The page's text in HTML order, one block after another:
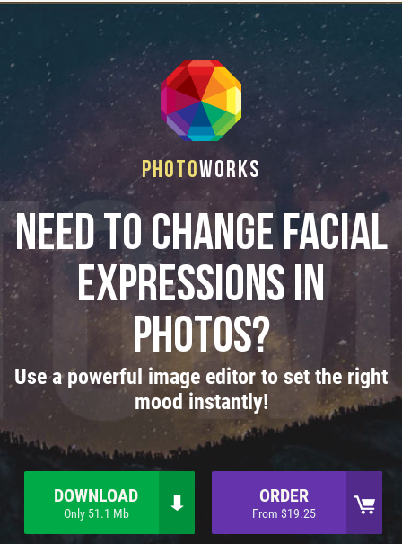
PhotoWorks
Need to Change Facial
Expressions in
Photos?
Use a powerful image editor to set the right
mood instantly!
DOWNLOAD
Only 51.1 Mb
ORDER
From $19.25